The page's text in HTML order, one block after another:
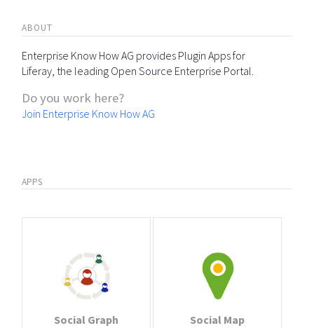
ABOUT
Enterprise Know How AG provides Plugin Apps for
Liferay, the leading Open Source Enterprise Portal.
Do you work here?
Join Enterprise Know How AG
APPS
Social Graph Social Map